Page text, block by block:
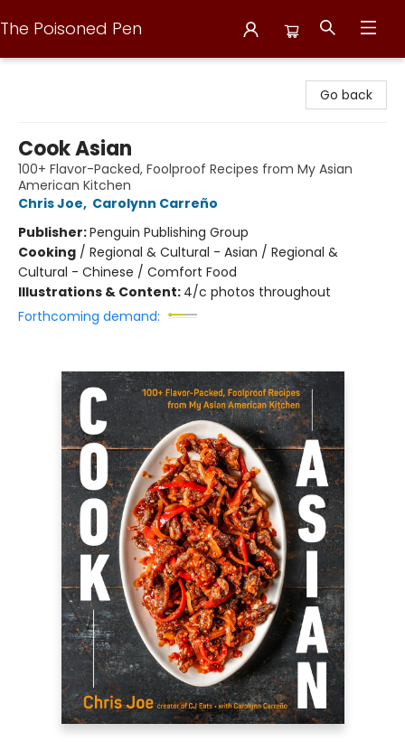
The Poisoned Pen
Go back
Cook Asian
100+ Flavor-Packed, Foolproof Recipes from My Asian
American Kitchen
Chris Joe, Carolynn Carreño
Publisher:Penguin Publishing Group
Cooking / Regional & Cultural - Asian / Regional &
Cultural - Chinese / Comfort Food
Illustrations & Content: 4/c photos throughout
Forthcoming demand: